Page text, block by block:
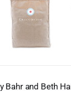
Bahr and Beth